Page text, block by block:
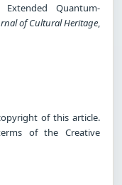
Quantum-
of Cultural Heritage,
of this article.
of the Creative